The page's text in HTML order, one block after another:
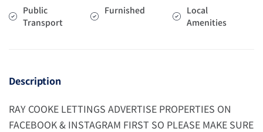
Public
Transport
Furnished
Local
Amenities
Description
RAY COOKE LETTINGS ADVERTISE PROPERTIES ON
FACEBOOK & INSTAGRAM FIRST SO PLEASE MAKE SURE